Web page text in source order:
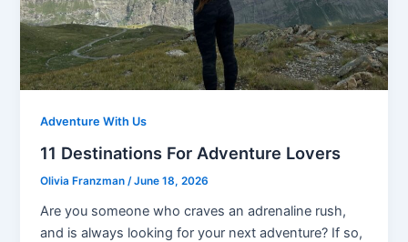
Adventure With Us
11 Destinations For Adventure Lovers
Olivia Franzman/June 18, 2026
Are you someone who craves an adrenaline rush,
and is always looking for your next adventure? If so,